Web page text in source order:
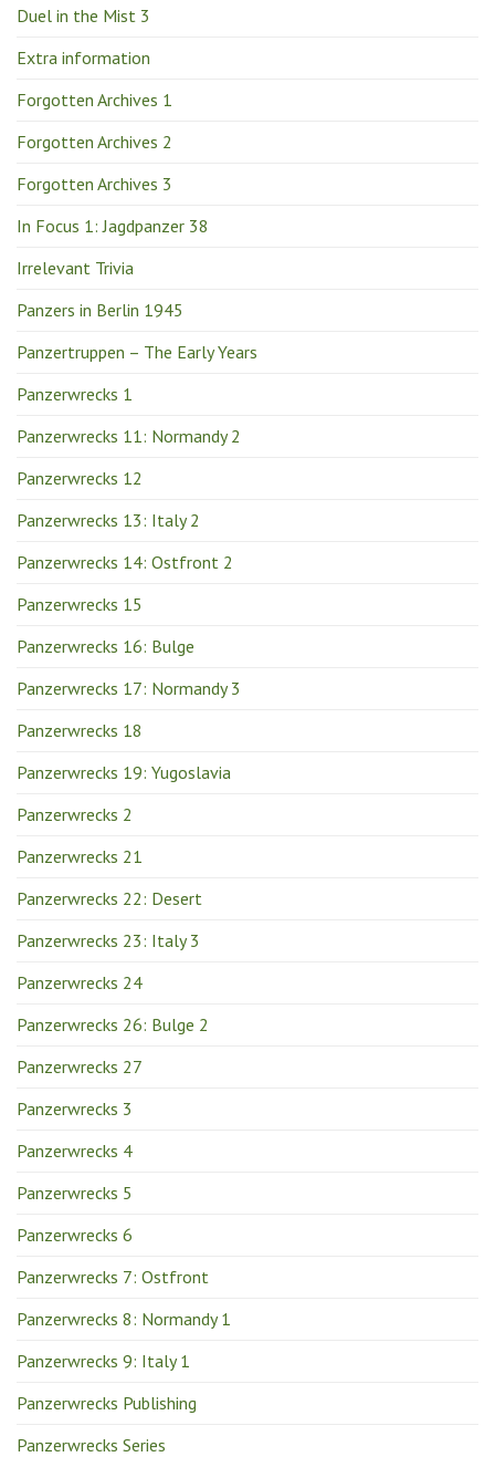
Duel in the Mist 3
Extra information
Forgotten Archives 1
Forgotten Archives 2
Forgotten Archives 3
In Focus 1: Jagdpanzer 38
Irrelevant Trivia
Panzers in Berlin 1945
Panzertruppen – The Early Years
Panzerwrecks 1
Panzerwrecks 11: Normandy 2
Panzerwrecks 12
Panzerwrecks 13: Italy 2
Panzerwrecks 14: Ostfront 2
Panzerwrecks 15
Panzerwrecks 16: Bulge
Panzerwrecks 17: Normandy 3
Panzerwrecks 18
Panzerwrecks 19: Yugoslavia
Panzerwrecks 2
Panzerwrecks 21
Panzerwrecks 22: Desert
Panzerwrecks 23: Italy 3
Panzerwrecks 24
Panzerwrecks 26: Bulge 2
Panzerwrecks 27
Panzerwrecks 3
Panzerwrecks 4
Panzerwrecks 5
Panzerwrecks 6
Panzerwrecks 7: Ostfront
Panzerwrecks 8: Normandy 1
Panzerwrecks 9: Italy 1
Panzerwrecks Publishing
Panzerwrecks Series